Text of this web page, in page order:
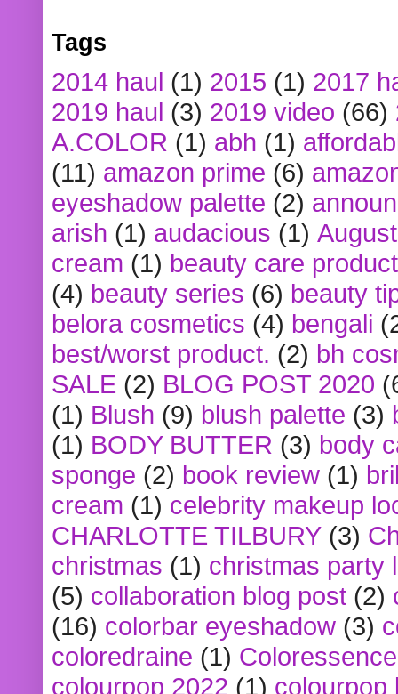
Tags
2014 haul (1) 2015 (1) 2017
2019 haul (3) 2019 video (66)
A.COLOR (1) abh (1)
(11) amazon prime (6)
eyeshadow palette (2)
arish (1) audacious (1)
cream (1) beauty care
(4) beauty series (6) beauty
belora cosmetics (4) bengali
best/worst product. (2) bh
SALE (2) BLOG POST 2020
(1) Blush (9) blush palette (3)
(1) BODY BUTTER (3) body
sponge (2) book review (1)
cream (1) celebrity makeup
CHARLOTTE TILBURY (3)
christmas (1) christmas party
(5) collaboration blog post (2)
(16) colorbar eyeshadow (3)
coloredraine (1) Coloressence
colourpop 2022 (1) colourpop